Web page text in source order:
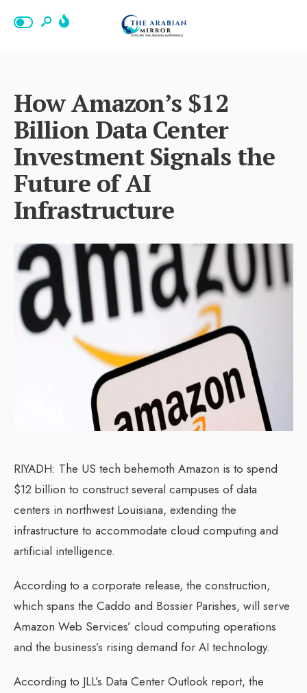
How Amazon’s $12
Billion Data Center
Investment Signals the
Future of AI
Infrastructure
RIYADH: The US tech behemoth Amazon is to spend
$12 billion to construct several campuses of data
centers in northwest Louisiana, extending the
infrastructure to accommodate cloud computing and
artificial intelligence.
According to a corporate release, the construction,
which spans the Caddo and Bossier Parishes, will serve
Amazon Web Services’ cloud computing operations
and the business’s rising demand for AI technology.
According to JLL’s Data Center Outlook report, the